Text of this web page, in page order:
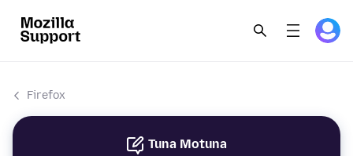
Firefox
Tuna Motuna